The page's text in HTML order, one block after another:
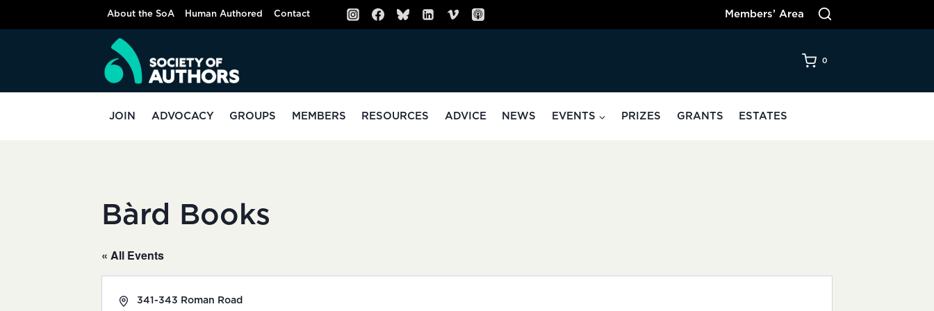
About the SoA Human Authored Contact Members’ Area
0
JOIN ADVOCACY GROUPS MEMBERS RESOURCES ADVICE NEWS EVENTS PRIZES GRANTS ESTATES
Bàrd Books
« All Events
Address341-343 Roman Road